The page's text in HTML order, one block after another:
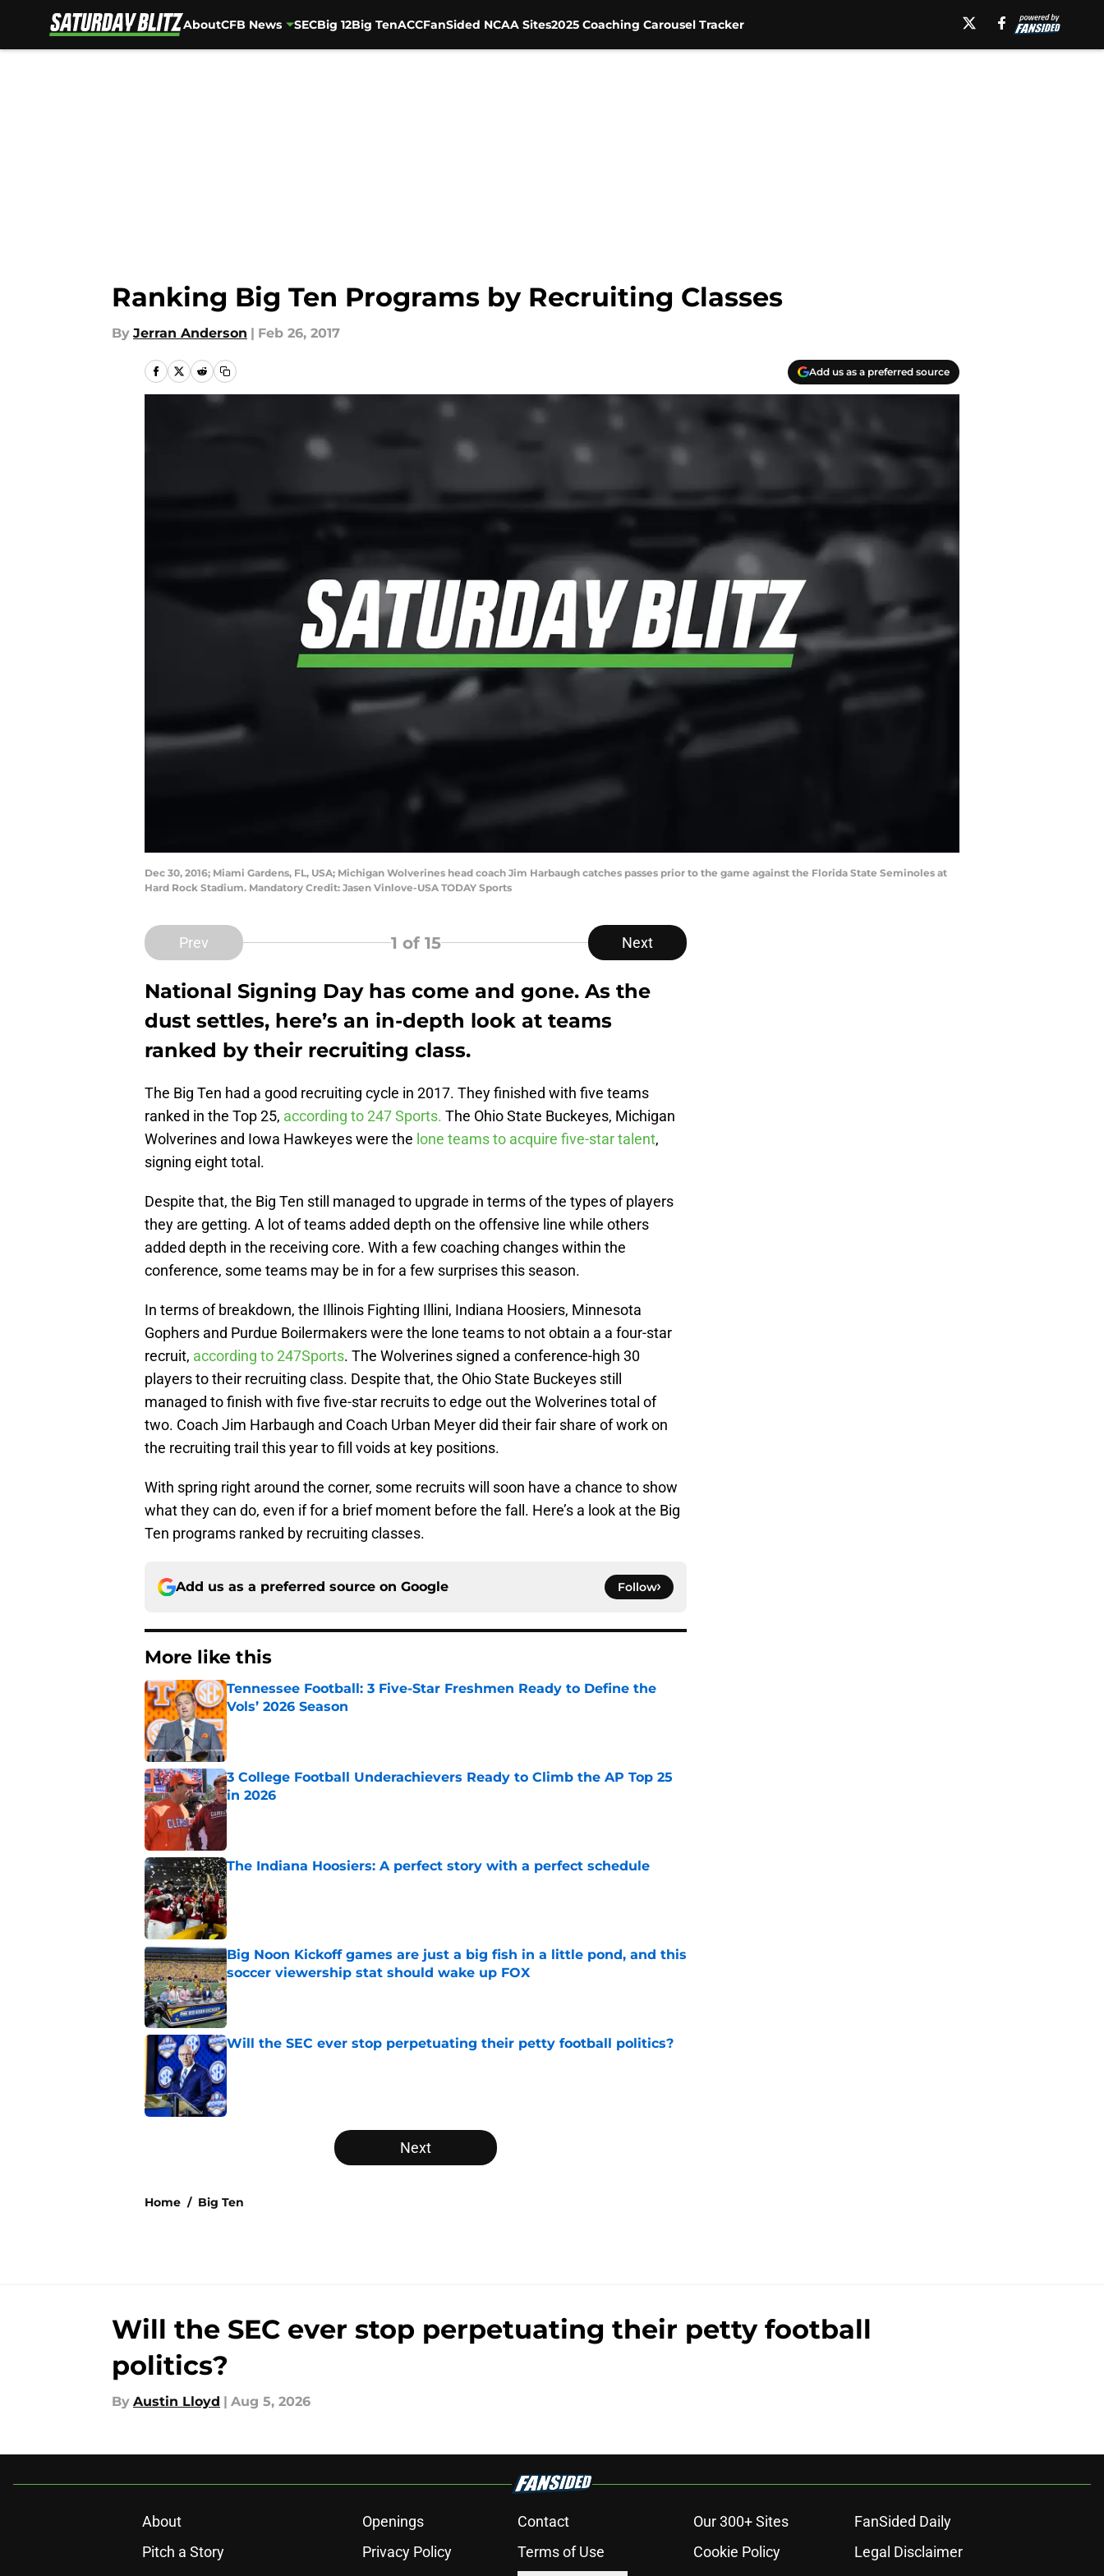
AboutCFB News SECBig 12Big TenACCFanSided NCAA Sites2025 Coaching Carousel Tracker
Ranking Big Ten Programs by Recruiting Classes
By Jerran Anderson | Feb 26, 2017
Add us as a preferred source
Dec 30, 2016; Miami Gardens, FL, USA; Michigan Wolverines head coach Jim Harbaugh catches passes prior to the game against the Florida State Seminoles at
Hard Rock Stadium. Mandatory Credit: Jasen Vinlove-USA TODAY Sports
Prev 1 of 15 Next
National Signing Day has come and gone. As the
dust settles, here’s an in-depth look at teams
ranked by their recruiting class.
The Big Ten had a good recruiting cycle in 2017. They finished with five teams
ranked in the Top 25, according to 247 Sports. The Ohio State Buckeyes, Michigan
Wolverines and Iowa Hawkeyes were the lone teams to acquire five-star talent,
signing eight total.
Despite that, the Big Ten still managed to upgrade in terms of the types of players
they are getting. A lot of teams added depth on the offensive line while others
added depth in the receiving core. With a few coaching changes within the
conference, some teams may be in for a few surprises this season.
In terms of breakdown, the Illinois Fighting Illini, Indiana Hoosiers, Minnesota
Gophers and Purdue Boilermakers were the lone teams to not obtain a a four-star
recruit, according to 247Sports. The Wolverines signed a conference-high 30
players to their recruiting class. Despite that, the Ohio State Buckeyes still
managed to finish with five five-star recruits to edge out the Wolverines total of
two. Coach Jim Harbaugh and Coach Urban Meyer did their fair share of work on
the recruiting trail this year to fill voids at key positions.
With spring right around the corner, some recruits will soon have a chance to show
what they can do, even if for a brief moment before the fall. Here’s a look at the Big
Ten programs ranked by recruiting classes.
Add us as a preferred source on Google Follow
More like this
Tennessee Football: 3 Five-Star Freshmen Ready to Define the
Vols’ 2026 Season
Published by on Invalid Date
3 College Football Underachievers Ready to Climb the AP Top 25
in 2026
Published by on Invalid Date
The Indiana Hoosiers: A perfect story with a perfect schedule
Published by on Invalid Date
Big Noon Kickoff games are just a big fish in a little pond, and this
soccer viewership stat should wake up FOX
Published by on Invalid Date
Will the SEC ever stop perpetuating their petty football politics?
Next
Home / Big Ten
Will the SEC ever stop perpetuating their petty football
politics?
By Austin Lloyd Aug 5, 2026
About Openings Contact Our 300+ Sites
FanSided Daily
Pitch a Story
Privacy Policy Terms of Use Cookie Policy
Legal Disclaimer